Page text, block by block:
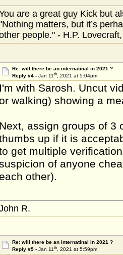
are a great guy Kick but
matters, but it’s
people." - H.P.
Re: will there be an internatinal in 2021 ?
Reply #4 - Jan 11th, 2021 at 5:04pm
I'm with Sarosh. Uncut
walking) showing a
Next, assign groups of 3
up if it is
get multiple
of anyone
other).
R.
Re: will there be an internatinal in 2021 ?
Reply #5 - Jan 11th, 2021 at 5:59pm